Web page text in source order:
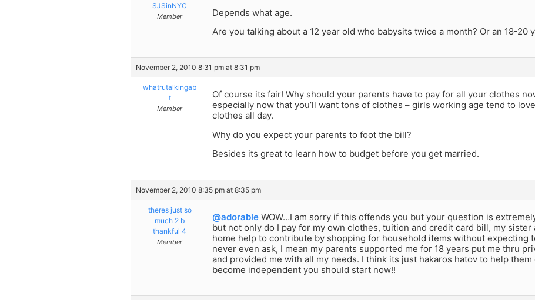
SJSinNYC
Member
Depends what age.
Are you talking about a 12 year old who babysits twice a month? Or an 18-20
November 2, 2010 8:31 pm at 8:31 pm
whatrutalkingab
t
Member
Of course its fair! Why should your parents have to pay for all your clothes
especially now that you’ll want tons of clothes – girls working age tend to
clothes all day.
Why do you expect your parents to foot the bill?
Besides its great to learn how to budget before you get married.
November 2, 2010 8:35 pm at 8:35 pm
theres just so
much 2 b
thankful 4
Member
@adorable WOW…I am sorry if this offends you but your question is
but not only do I pay for my own clothes, tuition and credit card bill, my
home help to contribute by shopping for household items without expecting
never even ask, I mean my parents supported me for 18 years put me thru
and provided me with all my needs. I think its just hakaros hatov to help
become independent you should start now!!